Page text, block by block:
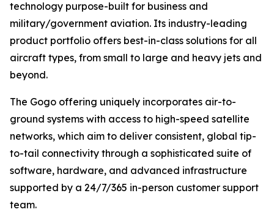
technology purpose-built for business and
military/government aviation. Its industry-leading
product portfolio offers best-in-class solutions for all
aircraft types, from small to large and heavy jets and
beyond.
The Gogo offering uniquely incorporates air-to-
ground systems with access to high-speed satellite
networks, which aim to deliver consistent, global tip-
to-tail connectivity through a sophisticated suite of
software, hardware, and advanced infrastructure
supported by a 24/7/365 in-person customer support
team.